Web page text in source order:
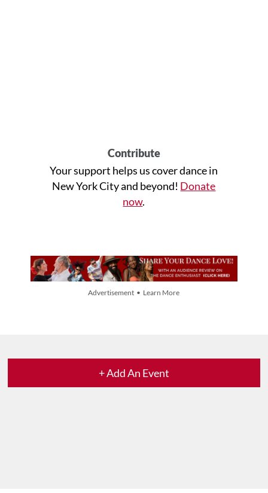
Contribute
Your support helps us cover dance in
New York City and beyond! Donate
now.
Advertisement • Learn More
+ Add An Event